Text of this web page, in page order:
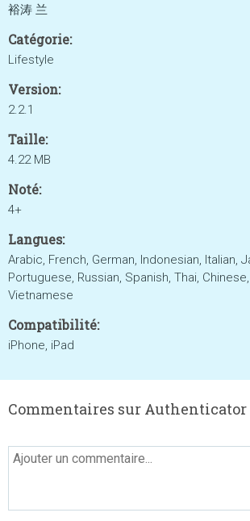
裕涛 兰
Catégorie:
Lifestyle
Version:
2.2.1
Taille:
4.22 MB
Noté:
4+
Langues:
Arabic, French, German, Indonesian, Italian,
Portuguese, Russian, Spanish, Thai,
Vietnamese
Compatibilité:
iPhone, iPad
Commentaires sur Authenticator